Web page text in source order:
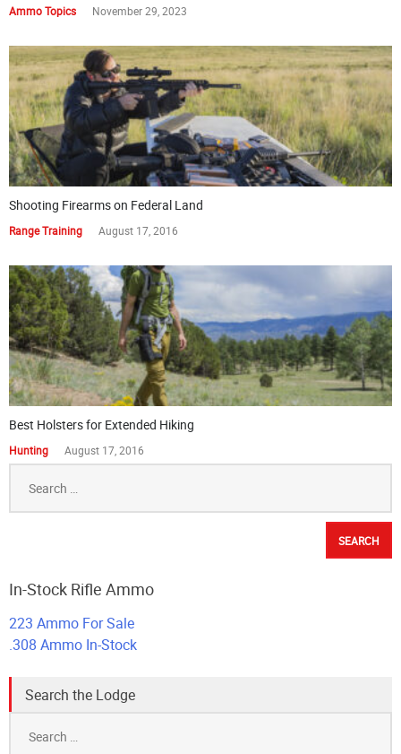
Ammo Topics November 29, 2023
Shooting Firearms on Federal Land
Range Training August 17, 2016
Best Holsters for Extended Hiking
Hunting August 17, 2016
for:
In-Stock Rifle Ammo
223 Ammo For Sale
.308 Ammo In-Stock
Search the Lodge
for: